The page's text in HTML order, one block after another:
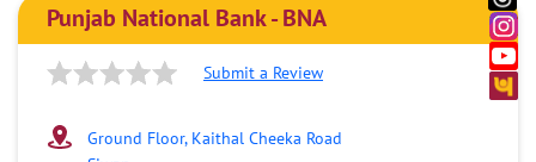
Punjab National Bank - BNA
Submit a Review
Ground Floor, Kaithal Cheeka Road